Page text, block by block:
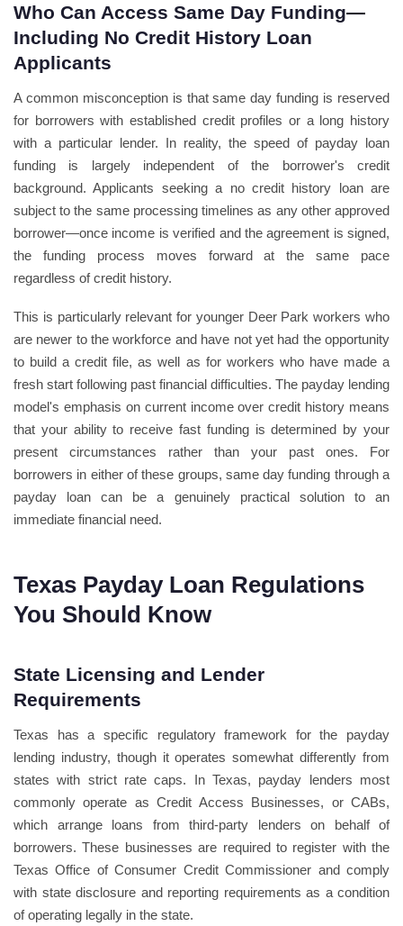
Who Can Access Same Day Funding—
Including No Credit History Loan
Applicants
A common misconception is that same day funding is reserved
for borrowers with established credit profiles or a long history
with a particular lender. In reality, the speed of payday loan
funding is largely independent of the borrower's credit
background. Applicants seeking a no credit history loan are
subject to the same processing timelines as any other approved
borrower—once income is verified and the agreement is signed,
the funding process moves forward at the same pace
regardless of credit history.
This is particularly relevant for younger Deer Park workers who
are newer to the workforce and have not yet had the opportunity
to build a credit file, as well as for workers who have made a
fresh start following past financial difficulties. The payday lending
model's emphasis on current income over credit history means
that your ability to receive fast funding is determined by your
present circumstances rather than your past ones. For
borrowers in either of these groups, same day funding through a
payday loan can be a genuinely practical solution to an
immediate financial need.
Texas Payday Loan Regulations
You Should Know
State Licensing and Lender
Requirements
Texas has a specific regulatory framework for the payday
lending industry, though it operates somewhat differently from
states with strict rate caps. In Texas, payday lenders most
commonly operate as Credit Access Businesses, or CABs,
which arrange loans from third-party lenders on behalf of
borrowers. These businesses are required to register with the
Texas Office of Consumer Credit Commissioner and comply
with state disclosure and reporting requirements as a condition
of operating legally in the state.